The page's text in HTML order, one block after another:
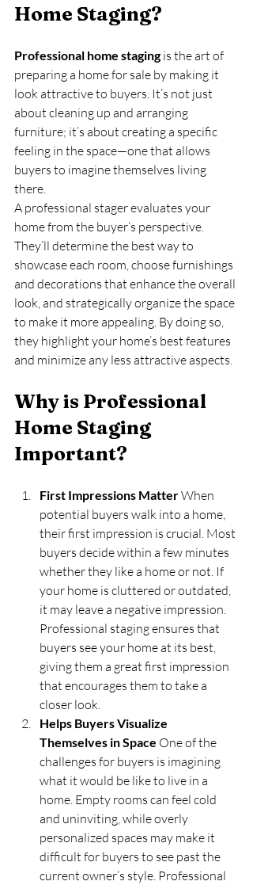
Home Staging?
Professional home staging is the art of
preparing a home for sale by making it
look attractive to buyers. It’s not just
about cleaning up and arranging
furniture; it’s about creating a specific
feeling in the space—one that allows
buyers to imagine themselves living
there.
A professional stager evaluates your
home from the buyer’s perspective.
They’ll determine the best way to
showcase each room, choose furnishings
and decorations that enhance the overall
look, and strategically organize the space
to make it more appealing. By doing so,
they highlight your home’s best features
and minimize any less attractive aspects.
Why is Professional
Home Staging
Important?
First Impressions Matter When
potential buyers walk into a home,
their first impression is crucial. Most
buyers decide within a few minutes
whether they like a home or not. If
your home is cluttered or outdated,
it may leave a negative impression.
Professional staging ensures that
buyers see your home at its best,
giving them a great first impression
that encourages them to take a
closer look.
Helps Buyers Visualize
Themselves in Space One of the
challenges for buyers is imagining
what it would be like to live in a
home. Empty rooms can feel cold
and uninviting, while overly
personalized spaces may make it
difficult for buyers to see past the
current owner’s style. Professional